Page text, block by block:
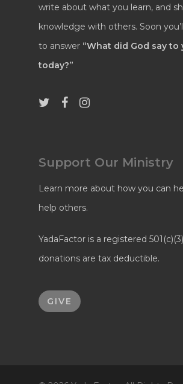
write about what you learn, and
knowledge with others. Soon
to answer “What did God say to
today?”
Support Our Ministry
Learn more about how you can
help others.
YadaFactor is a registered
donations are tax deductible.
GIVE